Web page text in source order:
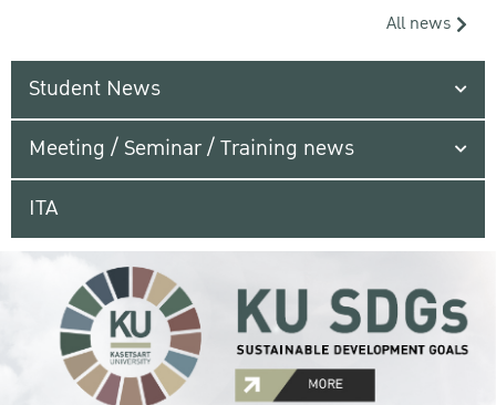
All news
Student News
Meeting / Seminar / Training news
ITA